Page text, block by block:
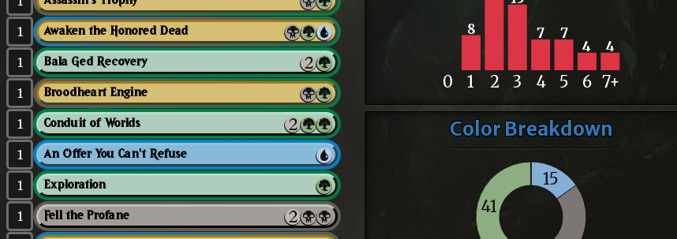
1 Awaken the Honored Dead
1 Bala Ged Recovery
1 Broodheart Engine
1 Conduit of Worlds
1 An Offer You Can't Refuse
1 Exploration
1 Fell the Profane
8 7 7
4 4
0 1 2 3 4 5 6 7+
Color Breakdown
15
41